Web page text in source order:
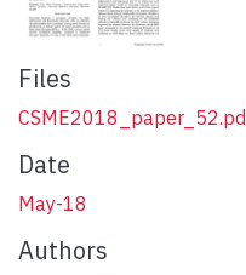
Files
Date
May-18
Authors